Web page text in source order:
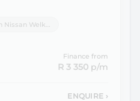
Morgan Nissan Welkom
Finance from
R 3 350 p/m
ENQUIRE ›